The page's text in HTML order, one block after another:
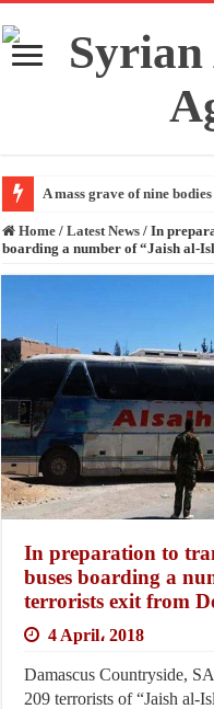
A mass grave of nine
Home / Latest News / In
boarding a number of “Jaish al-
In preparation to
buses boarding a
terrorists exit from
4 April، 2018
Damascus Countryside,
209 terrorists of “Jaish al-